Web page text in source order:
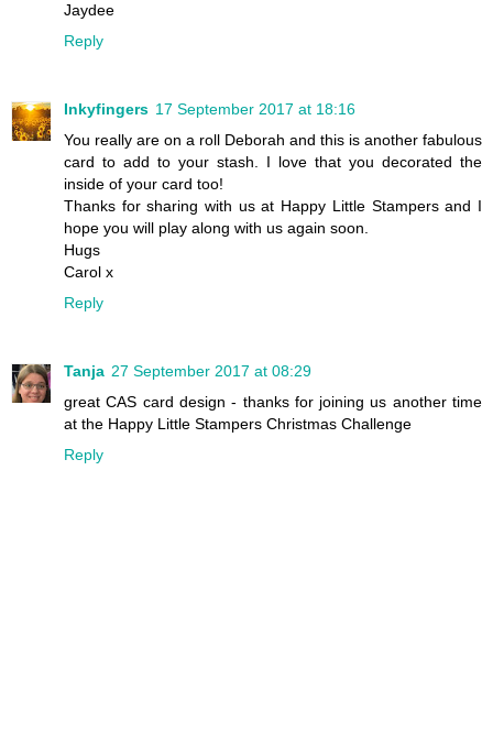
Jaydee
Reply
Inkyfingers 17 September 2017 at 18:16
You really are on a roll Deborah and this is another fabulous
card to add to your stash. I love that you decorated the
inside of your card too!
Thanks for sharing with us at Happy Little Stampers and I
hope you will play along with us again soon.
Hugs
Carol x
Reply
Tanja 27 September 2017 at 08:29
great CAS card design - thanks for joining us another time
at the Happy Little Stampers Christmas Challenge
Reply